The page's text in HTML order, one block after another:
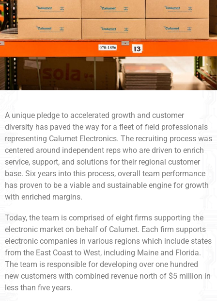
A unique pledge to accelerated growth and customer
diversity has paved the way for a fleet of field professionals
representing Calumet Electronics. The recruiting process was
centered around independent reps who are driven to enrich
service, support, and solutions for their regional customer
base. Six years into this process, overall team performance
has proven to be a viable and sustainable engine for growth
with enriched margins.
Today, the team is comprised of eight firms supporting the
electronic market on behalf of Calumet. Each firm supports
electronic companies in various regions which include states
from the East Coast to West, including Maine and Florida.
The team is responsible for developing over one hundred
new customers with combined revenue north of $5 million in
less than five years.